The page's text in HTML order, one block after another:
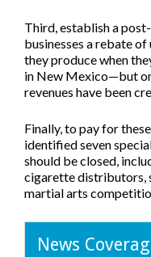
Third, establish a
businesses a rebate
they produce when
in New Mexico—but
revenues have been
Finally, to pay for
identified seven
should be closed,
cigarette distributors,
martial arts
News